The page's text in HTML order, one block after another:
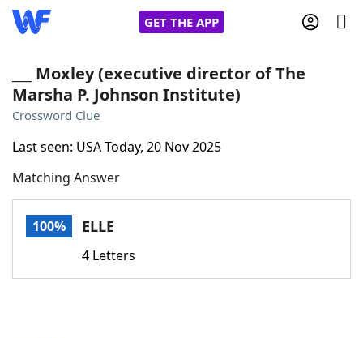
GET THE APP
Home
Words With Friends
NYT Crossplay Cheat
ScrabbleHelpers
___ Moxley (executive director of The
Marsha P. Johnson Institute)
Crossword Clue
Last seen: USA Today, 20 Nov 2025
Matching Answer
100% ELLE
4 Letters